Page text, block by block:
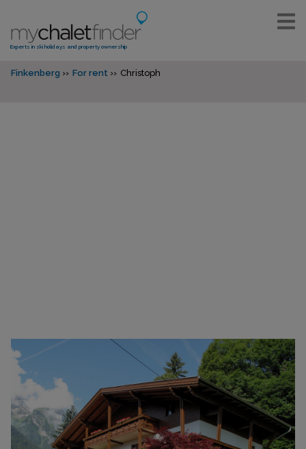
Experts in ski holidays and property ownership
Finkenberg For rent Christoph